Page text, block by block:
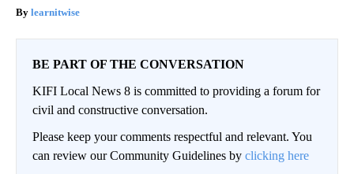
learnitwise
BE PART OF THE CONVERSATION
KIFI Local News 8 is committed to providing a forum for
civil and constructive conversation.
Please keep your comments respectful and relevant. You
can review our Community Guidelines by clicking here